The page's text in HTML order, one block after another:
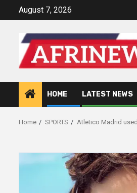
August 7, 2026
HOME LATEST NEWS
Home SPORTS Atletico Madrid